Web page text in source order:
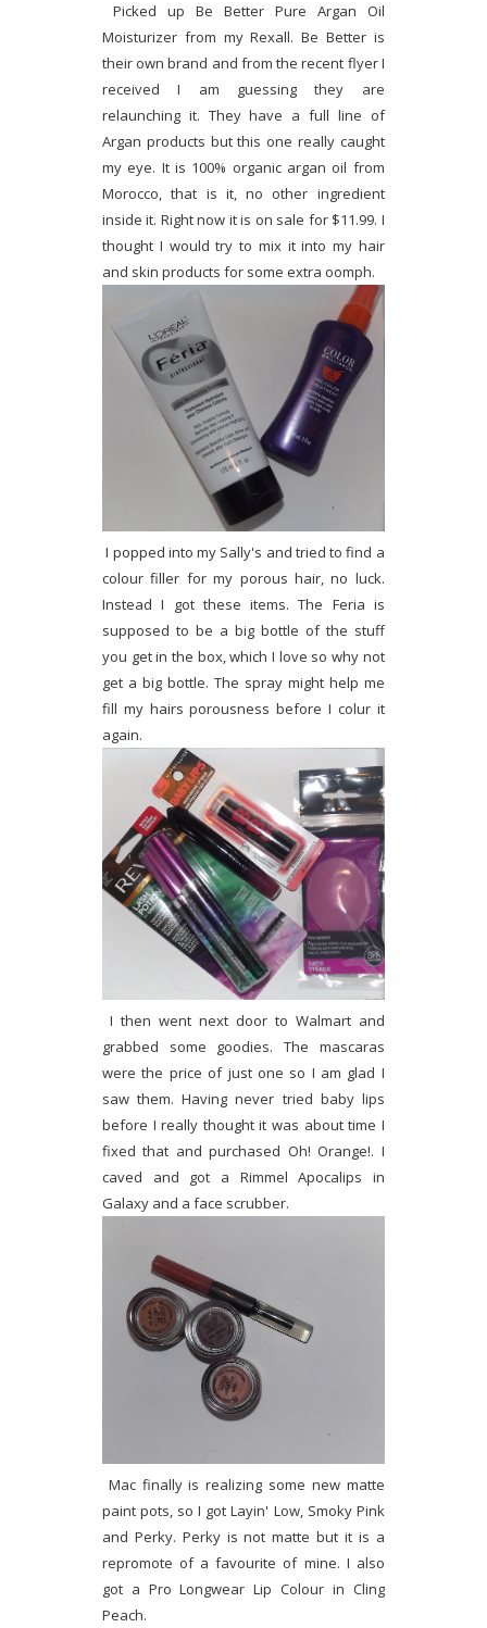
Picked up Be Better Pure Argan Oil
Moisturizer from my Rexall. Be Better is
their own brand and from the recent flyer I
received I am guessing they are
relaunching it. They have a full line of
Argan products but this one really caught
my eye. It is 100% organic argan oil from
Morocco, that is it, no other ingredient
inside it. Right now it is on sale for $11.99. I
thought I would try to mix it into my hair
and skin products for some extra oomph.
I popped into my Sally's and tried to find a
colour filler for my porous hair, no luck.
Instead I got these items. The Feria is
supposed to be a big bottle of the stuff
you get in the box, which I love so why not
get a big bottle. The spray might help me
fill my hairs porousness before I colur it
again.
I then went next door to Walmart and
grabbed some goodies. The mascaras
were the price of just one so I am glad I
saw them. Having never tried baby lips
before I really thought it was about time I
fixed that and purchased Oh! Orange!. I
caved and got a Rimmel Apocalips in
Galaxy and a face scrubber.
Mac finally is realizing some new matte
paint pots, so I got Layin' Low, Smoky Pink
and Perky. Perky is not matte but it is a
repromote of a favourite of mine. I also
got a Pro Longwear Lip Colour in Cling
Peach.